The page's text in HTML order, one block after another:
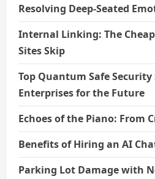
Resolving Deep-Seated
Internal Linking: The
Sites Skip
Top Quantum Safe
Enterprises for the Future
Echoes of the Piano: From
Benefits of Hiring an AI
Parking Lot Damage with